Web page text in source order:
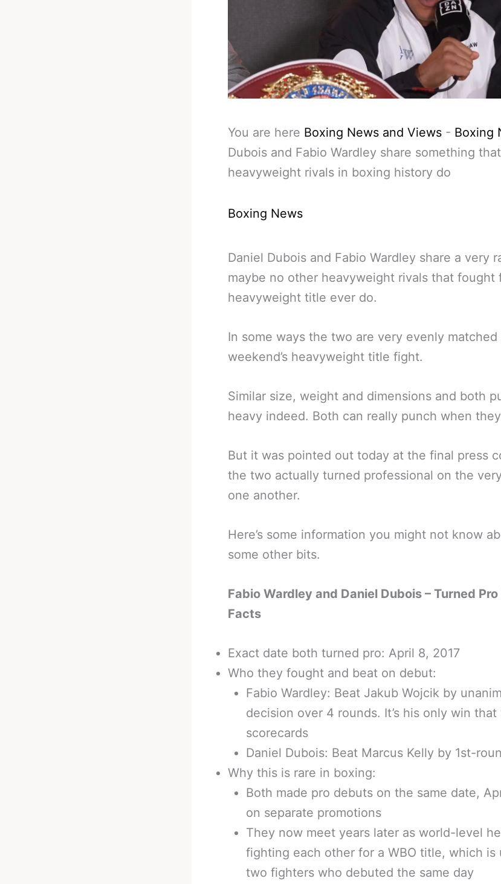
You are here Boxing News and Views - Boxing
Dubois and Fabio Wardley share something
heavyweight rivals in boxing history do
Boxing News
Daniel Dubois and Fabio Wardley share a very
maybe no other heavyweight rivals that fought
heavyweight title ever do.
In some ways the two are very evenly
weekend’s heavyweight title fight.
Similar size, weight and dimensions and both
heavy indeed. Both can really punch when
But it was pointed out today at the final press
the two actually turned professional on the
one another.
Here’s some information you might not know
some other bits.
Fabio Wardley and Daniel Dubois – Turned Pro
Facts
Exact date both turned pro: April 8, 2017
Who they fought and beat on debut:
Fabio Wardley: Beat Jakub Wojcik by
decision over 4 rounds. It’s his only win
scorecards
Daniel Dubois: Beat Marcus Kelly by 1st-
Why this is rare in boxing:
Both made pro debuts on the same date,
on separate promotions
They now meet years later as world-level
fighting each other for a WBO title, which is
two fighters who debuted the same day